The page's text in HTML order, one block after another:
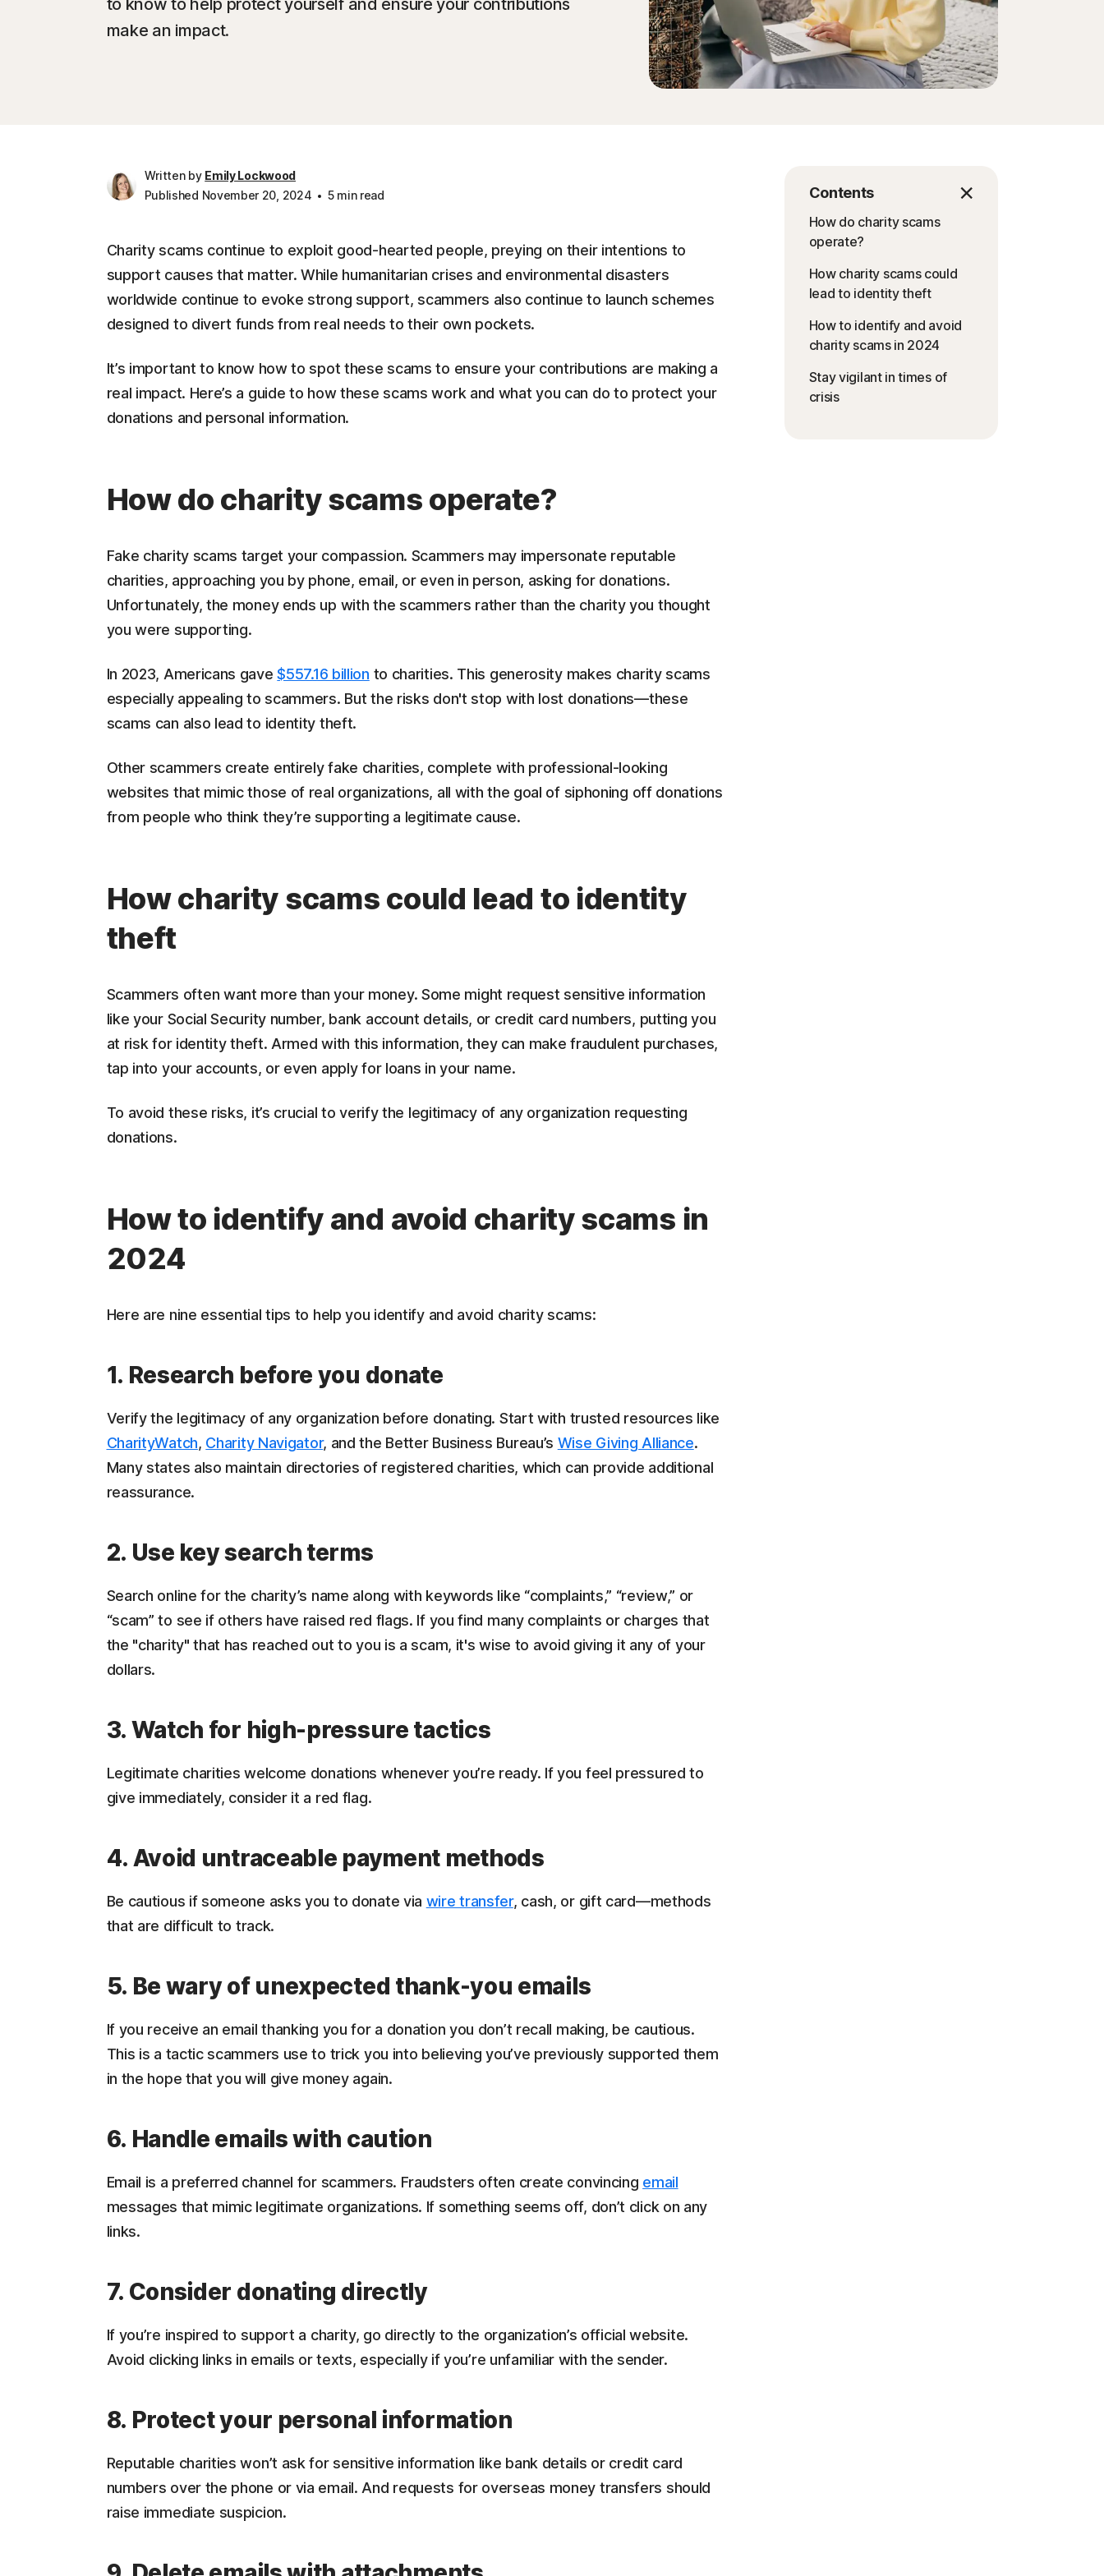
to know to help protect yourself and ensure your contributions
make an impact.
Written by Emily Lockwood
Published November 20, 2024
5 min read Contents
How do charity scams
operate?
How charity scams could
lead to identity theft
How to identify and avoid
charity scams in 2024
Stay vigilant in times of
crisis
Charity scams continue to exploit good-hearted people, preying on their intentions to
support causes that matter. While humanitarian crises and environmental disasters
worldwide continue to evoke strong support, scammers also continue to launch schemes
designed to divert funds from real needs to their own pockets.
It’s important to know how to spot these scams to ensure your contributions are making a
real impact. Here’s a guide to how these scams work and what you can do to protect your
donations and personal information.
How do charity scams operate?
Fake charity scams target your compassion. Scammers may impersonate reputable
charities, approaching you by phone, email, or even in person, asking for donations.
Unfortunately, the money ends up with the scammers rather than the charity you thought
you were supporting.
In 2023, Americans gave$557.16 billion to charities. This generosity makes charity scams
especially appealing to scammers. But the risks don't stop with lost donations—these
scams can also lead to identity theft.
Other scammers create entirely fake charities, complete with professional-looking
websites that mimic those of real organizations, all with the goal of siphoning off donations
from people who think they’re supporting a legitimate cause.
How charity scams could lead to identity
theft
Scammers often want more than your money. Some might request sensitive information
like your Social Security number, bank account details, or credit card numbers, putting you
at risk for identity theft. Armed with this information, they can make fraudulent purchases,
tap into your accounts, or even apply for loans in your name.
To avoid these risks, it’s crucial to verify the legitimacy of any organization requesting
donations.
How to identify and avoid charity scams in
2024
Here are nine essential tips to help you identify and avoid charity scams:
1. Research before you donate
Verify the legitimacy of any organization before donating. Start with trusted resources like
CharityWatch, Charity Navigator, and the Better Business Bureau’s Wise Giving Alliance.
Many states also maintain directories of registered charities, which can provide additional
reassurance.
2. Use key search terms
Search online for the charity’s name along with keywords like “complaints,” “review,” or
“scam” to see if others have raised red flags. If you find many complaints or charges that
the "charity" that has reached out to you is a scam, it's wise to avoid giving it any of your
dollars.
3. Watch for high-pressure tactics
Legitimate charities welcome donations whenever you’re ready. If you feel pressured to
give immediately, consider it a red flag.
4. Avoid untraceable payment methods
Be cautious if someone asks you to donate via wire transfer, cash, or gift card—methods
that are difficult to track.
5. Be wary of unexpected thank-you emails
If you receive an email thanking you for a donation you don’t recall making, be cautious.
This is a tactic scammers use to trick you into believing you’ve previously supported them
in the hope that you will give money again.
6. Handle emails with caution
Email is a preferred channel for scammers. Fraudsters often create convincing email
messages that mimic legitimate organizations. If something seems off, don’t click on any
links.
7. Consider donating directly
If you’re inspired to support a charity, go directly to the organization’s official website.
Avoid clicking links in emails or texts, especially if you’re unfamiliar with the sender.
8. Protect your personal information
Reputable charities won’t ask for sensitive information like bank details or credit card
numbers over the phone or via email. And requests for overseas money transfers should
raise immediate suspicion.